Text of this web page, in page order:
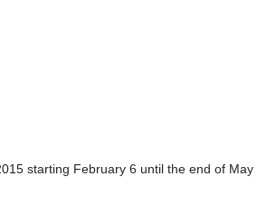
starting February 6 until the end of